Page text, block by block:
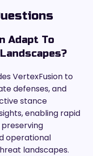
Adapt To
VertexFusion to
defenses, and
stance
enabling rapid
operational
landscapes.